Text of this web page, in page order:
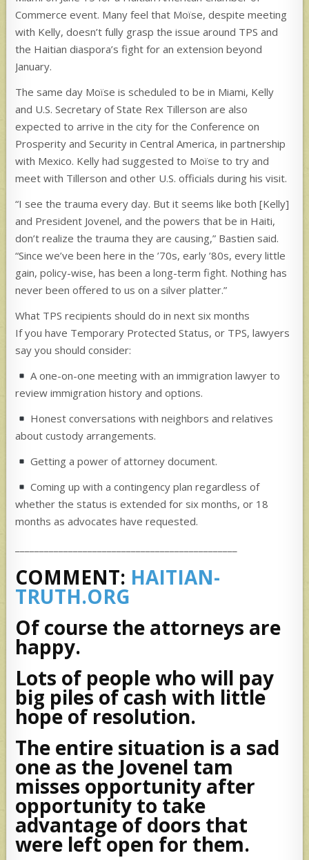
Commerce event. Many feel that Moïse, despite meeting
with Kelly, doesn’t fully grasp the issue around TPS and
the Haitian diaspora’s fight for an extension beyond
January.
The same day Moïse is scheduled to be in Miami, Kelly
and U.S. Secretary of State Rex Tillerson are also
expected to arrive in the city for the Conference on
Prosperity and Security in Central America, in partnership
with Mexico. Kelly had suggested to Moïse to try and
meet with Tillerson and other U.S. officials during his visit.
“I see the trauma every day. But it seems like both [Kelly]
and President Jovenel, and the powers that be in Haiti,
don’t realize the trauma they are causing,” Bastien said.
“Since we’ve been here in the ’70s, early ’80s, every little
gain, policy-wise, has been a long-term fight. Nothing has
never been offered to us on a silver platter.”
What TPS recipients should do in next six months
If you have Temporary Protected Status, or TPS, lawyers
say you should consider:
A one-on-one meeting with an immigration lawyer to
review immigration history and options.
Honest conversations with neighbors and relatives
about custody arrangements.
Getting a power of attorney document.
Coming up with a contingency plan regardless of
whether the status is extended for six months, or 18
months as advocates have requested.
COMMENT: HAITIAN-
TRUTH.ORG
Of course the attorneys are
happy.
Lots of people who will pay
big piles of cash with little
hope of resolution.
The entire situation is a sad
one as the Jovenel tam
misses opportunity after
opportunity to take
advantage of doors that
were left open for them.